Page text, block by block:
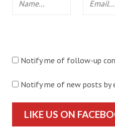
Notify me of follow-up
Notify me of new posts by
LIKE US ON